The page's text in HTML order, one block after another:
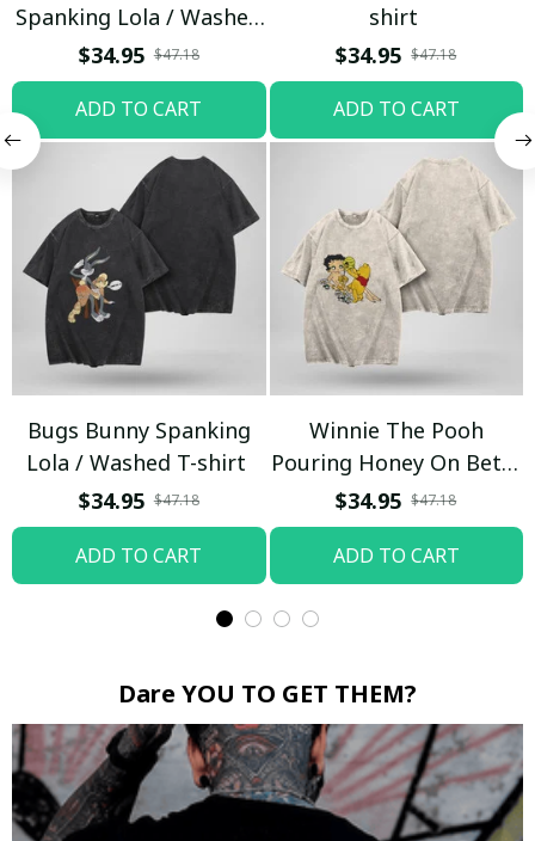
Spanking Lola / Washed
T-shirt
$34.95 $47.18
ADD TO CART
shirt
$34.95 $47.18
ADD TO CART
Bugs Bunny Spanking
Lola / Washed T-shirt
$34.95 $47.18
ADD TO CART
Winnie The Pooh
Pouring Honey On Betty
Boop / Washed T-shirt
$34.95 $47.18
ADD TO CART
Dare YOU TO GET THEM?